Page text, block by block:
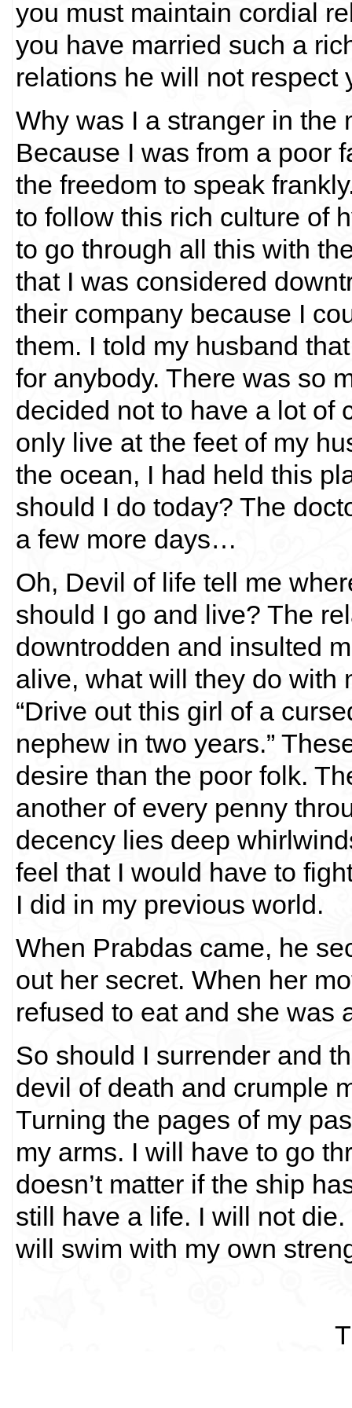
you must maintain cordial
you have married such a
relations he will not respect
Why was I a stranger in the
Because I was from a poor
the freedom to speak
to follow this rich culture of
to go through all this with
that I was considered
their company because I
them. I told my husband
for anybody. There was so
decided not to have a lot of
only live at the feet of my
the ocean, I had held this
should I do today? The
a few more days…
Oh, Devil of life tell me
should I go and live? The
downtrodden and insulted
alive, what will they do with
“Drive out this girl of a
nephew in two years.”
desire than the poor folk.
another of every penny
decency lies deep
feel that I would have to
I did in my previous world.
When Prabdas came, he
out her secret. When her
refused to eat and she was
So should I surrender and
devil of death and crumple
Turning the pages of my
my arms. I will have to go
doesn’t matter if the ship
still have a life. I will not
will swim with my own